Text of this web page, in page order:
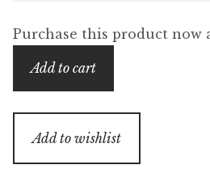
Purchase this product now
Collection
Add to cart
Add to wishlist